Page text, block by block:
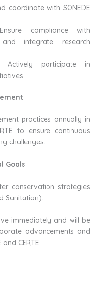
coordinate with SONEDE
compliance with
integrate research
Actively participate in
practices annually in
to ensure continuous
challenges.
Goals
conservation strategies
Sanitation).
immediately and will be
advancements and
CERTE.